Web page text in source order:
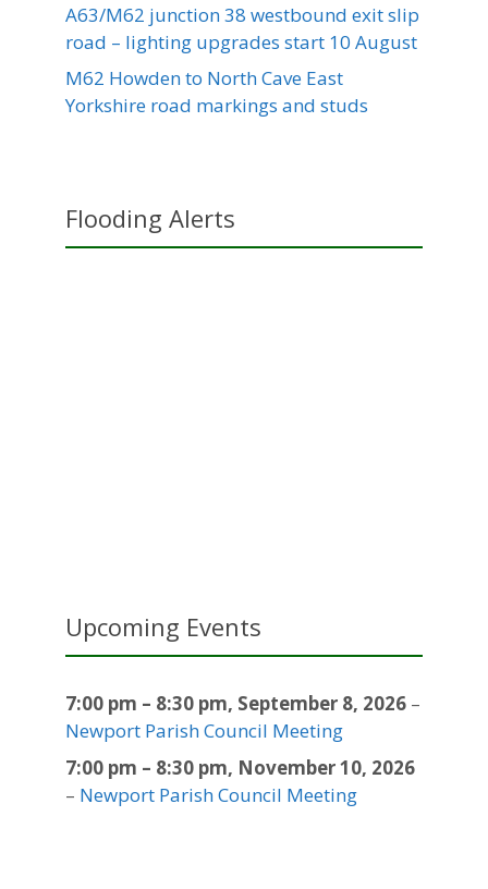
A63/M62 junction 38 westbound exit slip
road – lighting upgrades start 10 August
M62 Howden to North Cave East
Yorkshire road markings and studs
Flooding Alerts
Upcoming Events
7:00 pm – 8:30 pm, September 8, 2026 –
Newport Parish Council Meeting
7:00 pm – 8:30 pm, November 10, 2026
– Newport Parish Council Meeting